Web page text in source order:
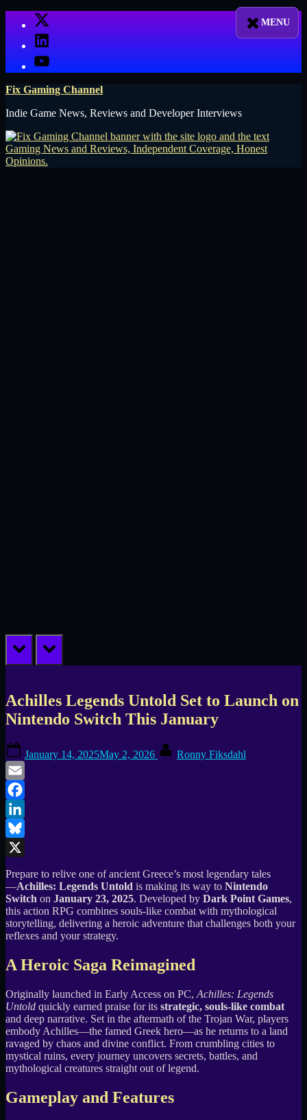
X
LinkedIn
YouTube
Fix Gaming Channel
Indie Game News, Reviews and Developer Interviews
prev next
Achilles Legends Untold Set to Launch on
Nintendo Switch This January
on
January 14, 2025May 2, 2026 Ronny Fiksdahl
Email
Facebook
LinkedIn
Bluesky
Prepare to relive one of ancient Greece’s most legendary tales
—Achilles: Legends Untold is making its way to Nintendo
Switch on January 23, 2025. Developed by Dark Point Games,
this action RPG combines souls-like combat with mythological
storytelling, delivering a heroic adventure that challenges both your
reflexes and your strategy.
A Heroic Saga Reimagined
Originally launched in Early Access on PC, Achilles: Legends
Untold quickly earned praise for its strategic, souls-like combat
and deep narrative. Set in the aftermath of the Trojan War, players
embody Achilles—the famed Greek hero—as he returns to a land
ravaged by chaos and divine conflict. From crumbling cities to
mystical ruins, every journey uncovers secrets, battles, and
mythological creatures straight out of legend.
Gameplay and Features